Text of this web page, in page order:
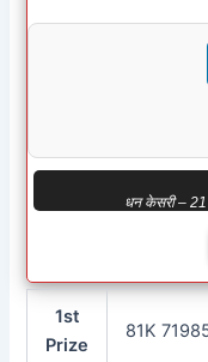
धन केसरी –
1st
Prize
81K